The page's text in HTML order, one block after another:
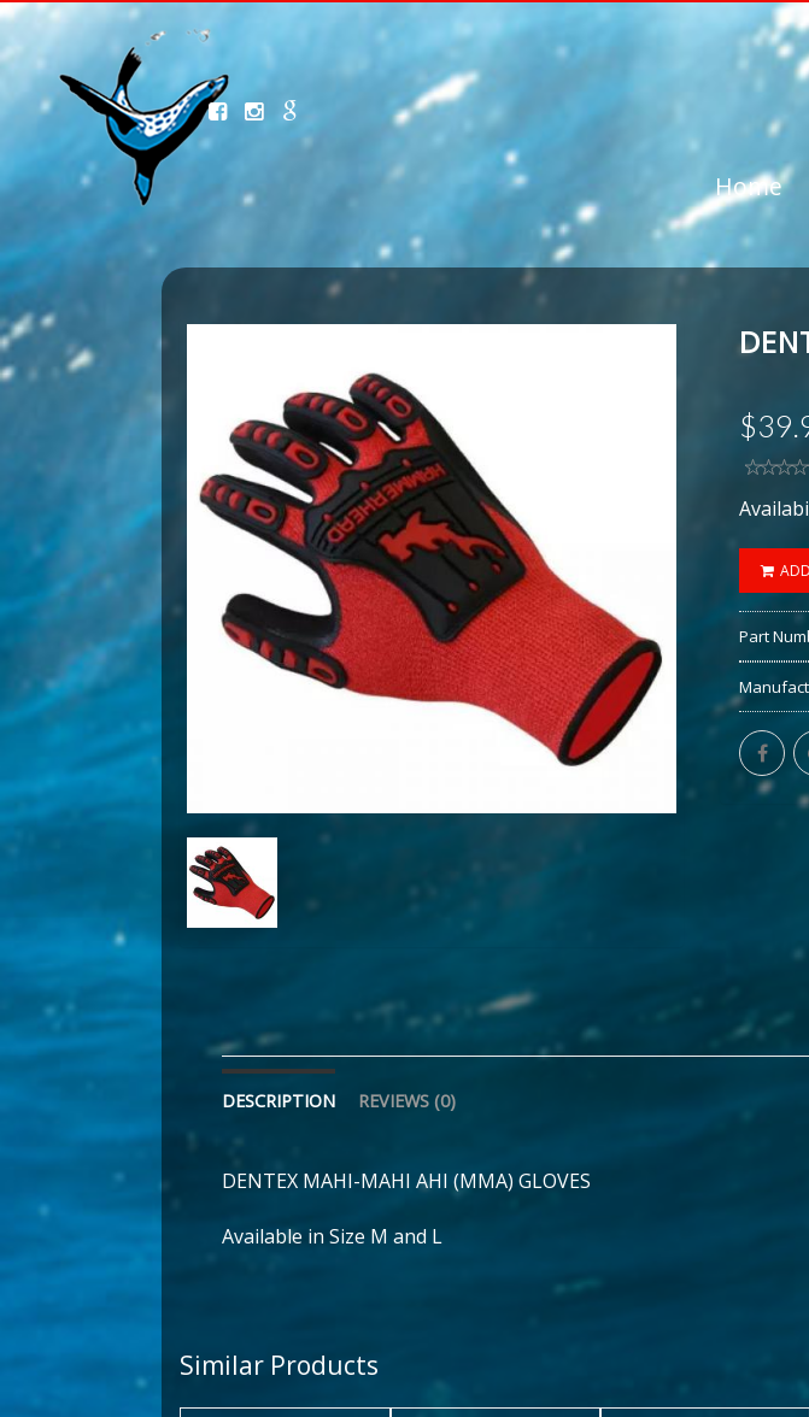
Home
Part
DESCRIPTION REVIEWS (0)
DENTEX MAHI-MAHI AHI (MMA) GLOVES
Available in Size M and L
Similar Products